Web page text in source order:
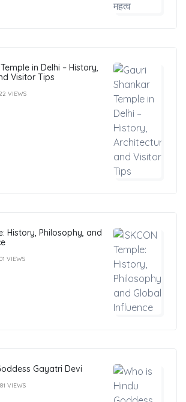
in Delhi – History,
Visitor Tips
VIEWS
History, Philosophy, and
VIEWS
Gayatri Devi
VIEWS